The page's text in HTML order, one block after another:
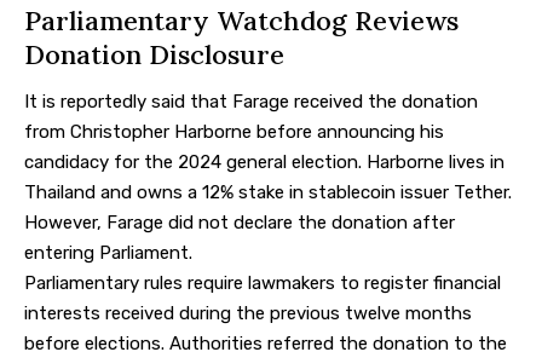
Parliamentary Watchdog Reviews
Donation Disclosure
It is reportedly said that Farage received the donation
from Christopher Harborne before announcing his
candidacy for the 2024 general election. Harborne lives in
Thailand and owns a 12% stake in stablecoin issuer Tether.
However, Farage did not declare the donation after
entering Parliament.
Parliamentary rules require lawmakers to register financial
interests received during the previous twelve months
before elections. Authorities referred the donation to the